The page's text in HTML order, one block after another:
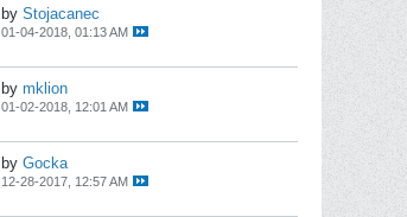
by Stojacanec
01-04-2018, 01:13 AM
by mklion
01-02-2018, 12:01 AM
by Gocka
12-28-2017, 12:57 AM